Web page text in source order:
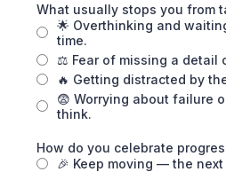
What usually stops you from
🌟 Overthinking and
time.
⚖️ Fear of missing a detail
🔥 Getting distracted by
😨 Worrying about failure
think.
How do you celebrate
🎉 Keep moving — the